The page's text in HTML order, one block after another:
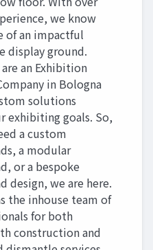
we know
of an impactful
display ground.
an Exhibition
in Bologna
solutions
exhibiting goals. So,
a custom
a modular
or a bespoke
design, we are here.
the inhouse team of
for both
construction and